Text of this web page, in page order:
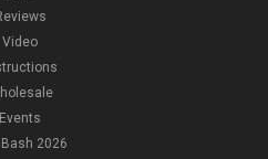
Video
Events
2026